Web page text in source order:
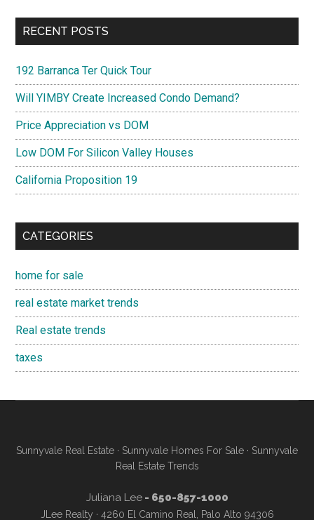
RECENT POSTS
192 Barranca Ter Quick Tour
Will YIMBY Create Increased Condo Demand?
Price Appreciation vs DOM
Low DOM For Silicon Valley Houses
California Proposition 19
CATEGORIES
home for sale
real estate market trends
Real estate trends
taxes
Sunnyvale Real Estate · Sunnyvale Homes For Sale · Sunnyvale
Real Estate Trends
Juliana Lee- 650-857-1000
JLee Realty · 4260 El Camino Real, Palo Alto 94306